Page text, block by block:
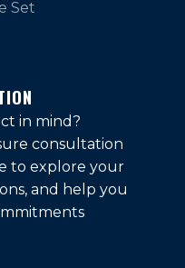
in mind?
consultation
to explore your
and help you